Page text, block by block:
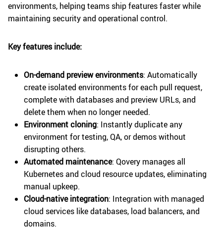
environments, helping teams ship features faster while
maintaining security and operational control.
Key features include:
On-demand preview environments: Automatically
create isolated environments for each pull request,
complete with databases and preview URLs, and
delete them when no longer needed.
Environment cloning: Instantly duplicate any
environment for testing, QA, or demos without
disrupting others.
Automated maintenance: Qovery manages all
Kubernetes and cloud resource updates, eliminating
manual upkeep.
Cloud-native integration: Integration with managed
cloud services like databases, load balancers, and
domains.